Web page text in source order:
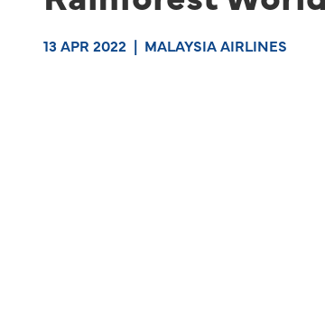
13 APR 2022 | MALAYSIA AIRLINES